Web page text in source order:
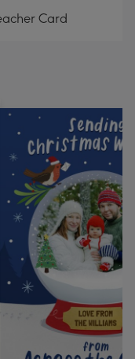
Card